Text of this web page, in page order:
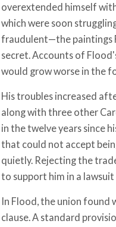
overextended himself
which were soon
fraudulent—the paintings
secret. Accounts of
would grow worse in the
His troubles increased
along with three other
in the twelve years since
that could not accept
quietly. Rejecting the
to support him in a
In Flood, the union found
clause. A standard